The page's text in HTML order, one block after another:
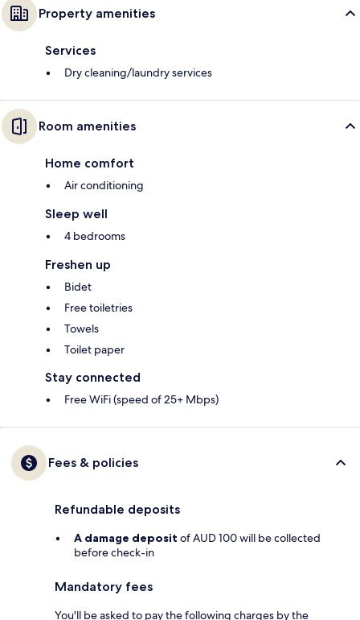
Property amenities
Services
Dry cleaning/laundry services
Room amenities
Home comfort
Air conditioning
Sleep well
4 bedrooms
Freshen up
Bidet
Free toiletries
Towels
Toilet paper
Stay connected
Free WiFi (speed of 25+ Mbps)
Fees & policies
Refundable deposits
A damage deposit of AUD 100 will be collected
before check-in
Mandatory fees
You'll be asked to pay the following charges by the